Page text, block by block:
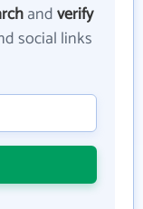
andverify
social links